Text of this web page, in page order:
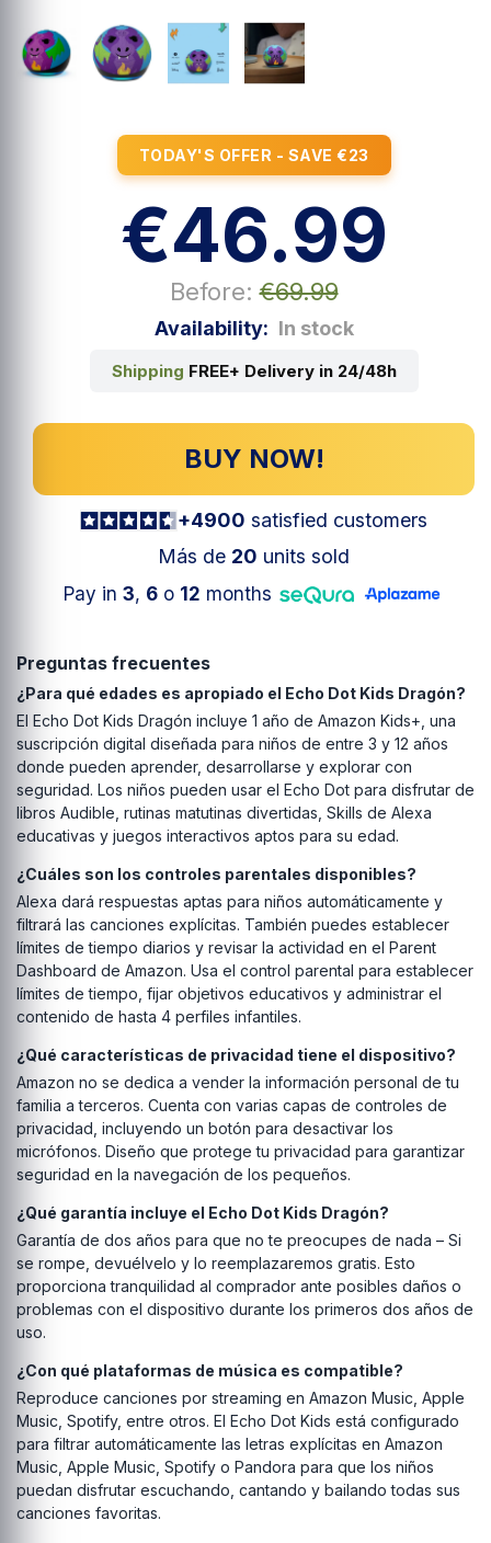
TODAY'S OFFER - SAVE €23
€46.99
Before:€69.99
Availability: In stock
Shipping FREE+ Delivery in 24/48h
BUY NOW!
+4900 satisfied customers
Más de 20 units sold
Pay in 3, 6o 12 months
Preguntas frecuentes
¿Para qué edades es apropiado el Echo Dot Kids Dragón?
El Echo Dot Kids Dragón incluye 1 año de Amazon Kids+, una
suscripción digital diseñada para niños de entre 3 y 12 años
donde pueden aprender, desarrollarse y explorar con
seguridad. Los niños pueden usar el Echo Dot para disfrutar de
libros Audible, rutinas matutinas divertidas, Skills de Alexa
educativas y juegos interactivos aptos para su edad.
¿Cuáles son los controles parentales disponibles?
Alexa dará respuestas aptas para niños automáticamente y
filtrará las canciones explícitas. También puedes establecer
límites de tiempo diarios y revisar la actividad en el Parent
Dashboard de Amazon. Usa el control parental para establecer
límites de tiempo, fijar objetivos educativos y administrar el
contenido de hasta 4 perfiles infantiles.
¿Qué características de privacidad tiene el dispositivo?
Amazon no se dedica a vender la información personal de tu
familia a terceros. Cuenta con varias capas de controles de
privacidad, incluyendo un botón para desactivar los
micrófonos. Diseño que protege tu privacidad para garantizar
seguridad en la navegación de los pequeños.
¿Qué garantía incluye el Echo Dot Kids Dragón?
Garantía de dos años para que no te preocupes de nada – Si
se rompe, devuélvelo y lo reemplazaremos gratis. Esto
proporciona tranquilidad al comprador ante posibles daños o
problemas con el dispositivo durante los primeros dos años de
uso.
¿Con qué plataformas de música es compatible?
Reproduce canciones por streaming en Amazon Music, Apple
Music, Spotify, entre otros. El Echo Dot Kids está configurado
para filtrar automáticamente las letras explícitas en Amazon
Music, Apple Music, Spotify o Pandora para que los niños
puedan disfrutar escuchando, cantando y bailando todas sus
canciones favoritas.